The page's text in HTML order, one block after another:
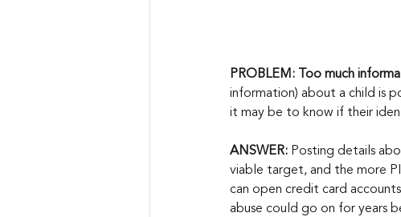
PROBLEM: Too much
information) about a child is
it may be to know if their
ANSWER: Posting details
viable target, and the more
can open credit card
abuse could go on for years